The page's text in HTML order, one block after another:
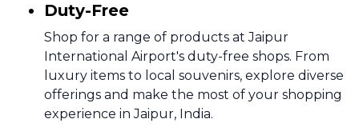
Duty-Free
Shop for a range of products at Jaipur
International Airport's duty-free shops. From
luxury items to local souvenirs, explore diverse
offerings and make the most of your shopping
experience in Jaipur, India.